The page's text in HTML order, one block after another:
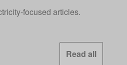
focused articles.
Read all